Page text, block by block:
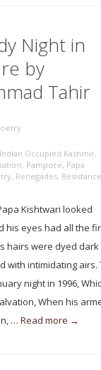
Night in
by
Tahir
Indian Occupied Kashmir,
, Pampore, Papa
, Renegades, Resistance
Kishtwari looked
his eyes had all the
hairs were dyed dark
with intimidating airs.
night in 1996,
When his
… Read more →